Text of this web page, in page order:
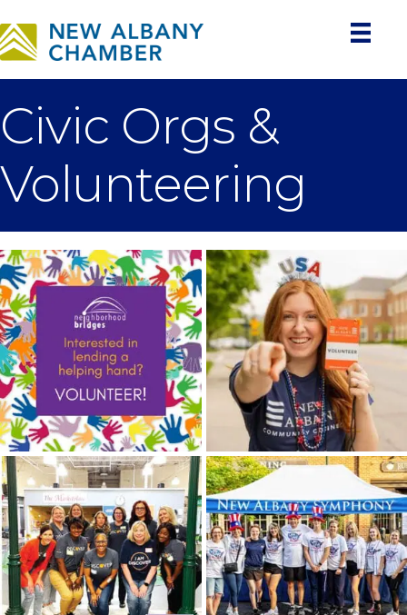
Civic Orgs &
Volunteering